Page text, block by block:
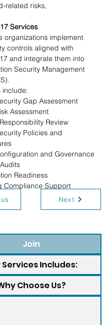
related risks,
Services
organizations implement
controls aligned with
and integrate them into
Security Management
include:
Gap Assessment
Assessment
Review
Policies and
and Governance
Readiness
Compliance Support
Next
Join
Services Includes:
Choose Us?